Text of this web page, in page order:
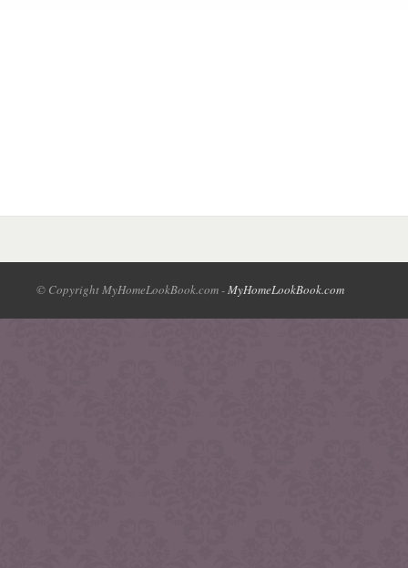
© Copyright MyHomeLookBook.com -MyHomeLookBook.com